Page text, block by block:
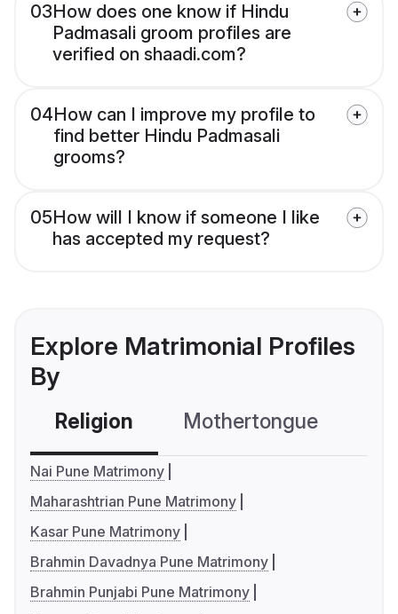
03How does one know if Hindu
Padmasali groom profiles are
verified on shaadi.com?
04How can I improve my profile to
find better Hindu Padmasali
grooms?
05How will I know if someone I like
has accepted my request?
Explore Matrimonial Profiles
By
Religion Mothertongue
Nai Pune Matrimony
Maharashtrian Pune Matrimony
Kasar Pune Matrimony
Brahmin Davadnya Pune Matrimony
Brahmin Punjabi Pune Matrimony